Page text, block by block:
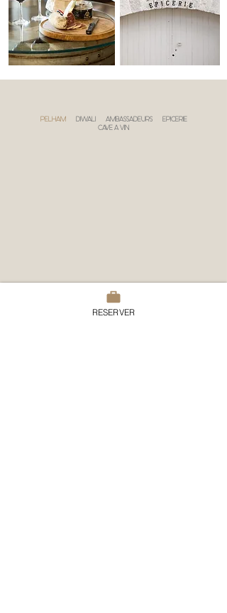
PELHAM DIWALI AMBASSADEURS
EPICERIE
CAVE A VIN
RESERVER